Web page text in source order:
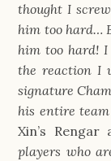
thought I
him too hard…
him too hard!
the reaction I
signature
his entire
Xin’s
players who